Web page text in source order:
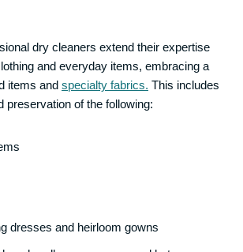
dry cleaners extend their expertise
and everyday items, embracing a
items and specialty fabrics. This includes
preservation of the following:
dresses and heirloom gowns